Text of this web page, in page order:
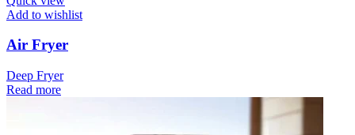
Add to wishlist
Air Fryer
Deep Fryer
Read more